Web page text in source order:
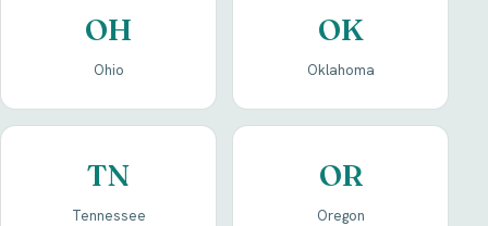
OH
Ohio
OK
Oklahoma
TN
Tennessee
OR
Oregon